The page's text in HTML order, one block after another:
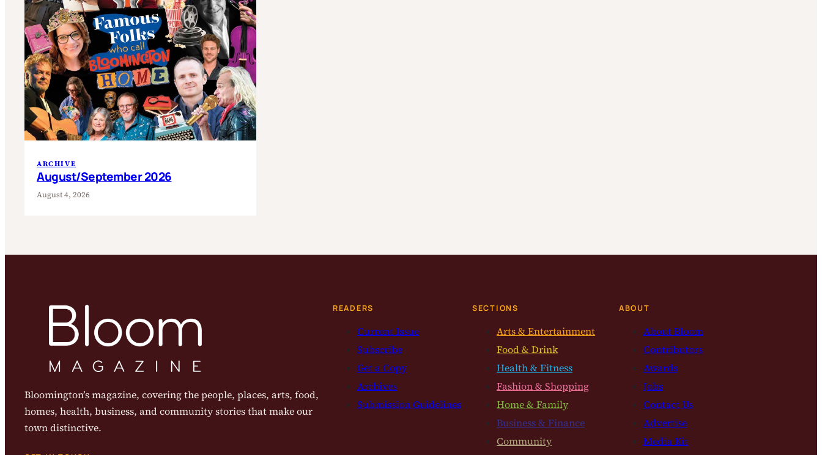
ARCHIVE
August/September 2026
August 4, 2026
Bloomington’s magazine, covering the people, places, arts, food,
homes, health, business, and community stories that make our
town distinctive.
READERS
Current Issue
Subscribe
Get a Copy
Archives
Submission Guidelines
SECTIONS
Arts & Entertainment
Food & Drink
Health & Fitness
Fashion & Shopping
Home & Family
Business & Finance
Community
ABOUT
About Bloom
Contributors
Awards
Jobs
Contact Us
Advertise
Media Kit